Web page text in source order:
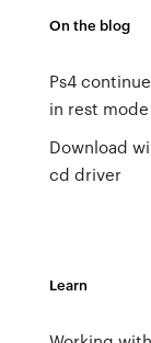
On the blog
Ps4
in rest mode
Download
cd driver
Learn